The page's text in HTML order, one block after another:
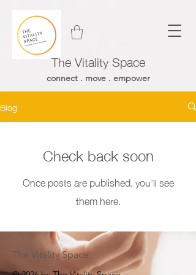
The Vitality Space
connect . move . empower
Blog
Check back soon
Once posts are published, you’ll see
them here.
The Vitality Space